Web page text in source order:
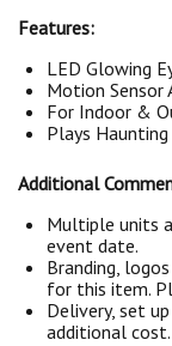
Features:
LED Glowing
Motion Sensor
For Indoor &
Plays Haunting
Additional
Multiple units
event date.
Branding,
for this item.
Delivery, set
additional cost.